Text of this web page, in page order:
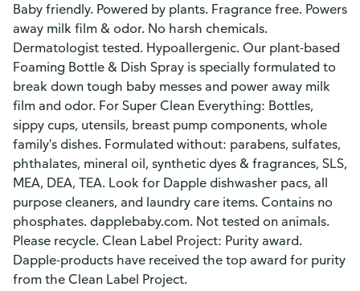
Baby friendly. Powered by plants. Fragrance free. Powers
away milk film & odor. No harsh chemicals.
Dermatologist tested. Hypoallergenic. Our plant-based
Foaming Bottle & Dish Spray is specially formulated to
break down tough baby messes and power away milk
film and odor. For Super Clean Everything: Bottles,
sippy cups, utensils, breast pump components, whole
family's dishes. Formulated without: parabens, sulfates,
phthalates, mineral oil, synthetic dyes & fragrances, SLS,
MEA, DEA, TEA. Look for Dapple dishwasher pacs, all
purpose cleaners, and laundry care items. Contains no
phosphates. dapplebaby.com. Not tested on animals.
Please recycle. Clean Label Project: Purity award.
Dapple-products have received the top award for purity
from the Clean Label Project.